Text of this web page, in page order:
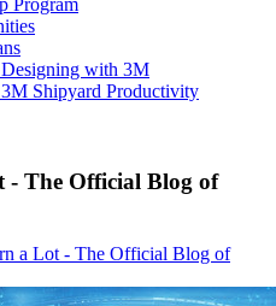
Program
Designing with 3M
Shipyard Productivity
- The Official Blog of
a Lot - The Official Blog of